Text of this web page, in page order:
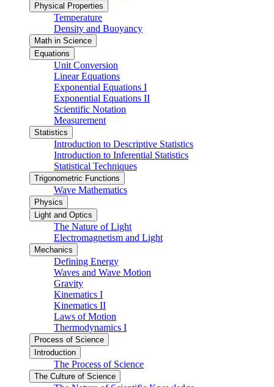
Physical Properties
Temperature
Density and Buoyancy
Math in Science
Equations
Unit Conversion
Linear Equations
Exponential Equations I
Exponential Equations II
Scientific Notation
Measurement
Statistics
Introduction to Descriptive Statistics
Introduction to Inferential Statistics
Statistical Techniques
Trigonometric Functions
Wave Mathematics
Physics
Light and Optics
The Nature of Light
Electromagnetism and Light
Mechanics
Defining Energy
Waves and Wave Motion
Gravity
Kinematics I
Kinematics II
Laws of Motion
Thermodynamics I
Process of Science
Introduction
The Process of Science
The Culture of Science